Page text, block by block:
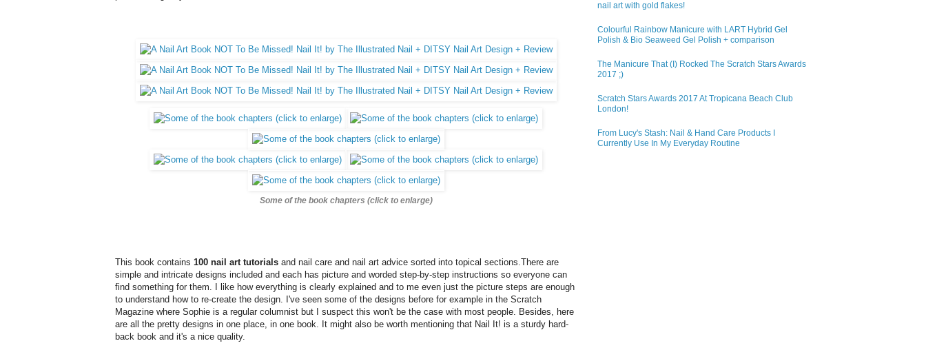
Some of the book chapters (click to enlarge)
This book contains 100 nail art tutorials and nail care and nail art advice sorted into topical sections.There are
simple and intricate designs included and each has picture and worded step-by-step instructions so everyone can
find something for them. I like how everything is clearly explained and to me even just the picture steps are enough
to understand how to re-create the design. I've seen some of the designs before for example in the Scratch
Magazine where Sophie is a regular columnist but I suspect this won't be the case with most people. Besides, here
are all the pretty designs in one place, in one book. It might also be worth mentioning that Nail It! is a sturdy hard-
back book and it's a nice quality.
nail art with gold flakes!
Colourful Rainbow Manicure with LART Hybrid Gel
Polish & Bio Seaweed Gel Polish + comparison
The Manicure That (I) Rocked The Scratch Stars Awards
2017 ;)
Scratch Stars Awards 2017 At Tropicana Beach Club
London!
From Lucy's Stash: Nail & Hand Care Products I
Currently Use In My Everyday Routine